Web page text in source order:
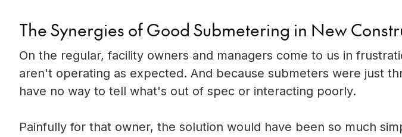
The Synergies of Good Submetering in New
On the regular, facility owners and managers come to us in
aren't operating as expected. And because submeters were just
have no way to tell what's out of spec or interacting poorly.
Painfully for that owner, the solution would have been so much